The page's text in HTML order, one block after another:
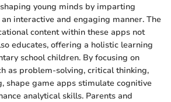
young minds by imparting
interactive and engaging manner. The
content within these apps not
educates, offering a holistic learning
school children. By focusing on
as problem-solving, critical thinking,
shape game apps stimulate cognitive
analytical skills. Parents and